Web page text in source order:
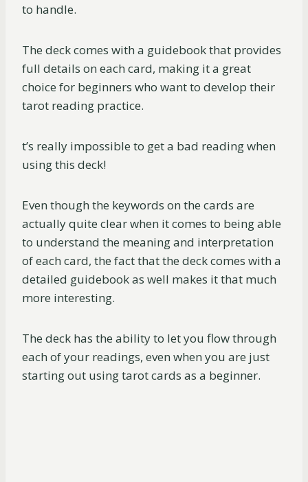
to handle.
The deck comes with a guidebook that provides
full details on each card, making it a great
choice for beginners who want to develop their
tarot reading practice.
t’s really impossible to get a bad reading when
using this deck!
Even though the keywords on the cards are
actually quite clear when it comes to being able
to understand the meaning and interpretation
of each card, the fact that the deck comes with a
detailed guidebook as well makes it that much
more interesting.
The deck has the ability to let you flow through
each of your readings, even when you are just
starting out using tarot cards as a beginner.